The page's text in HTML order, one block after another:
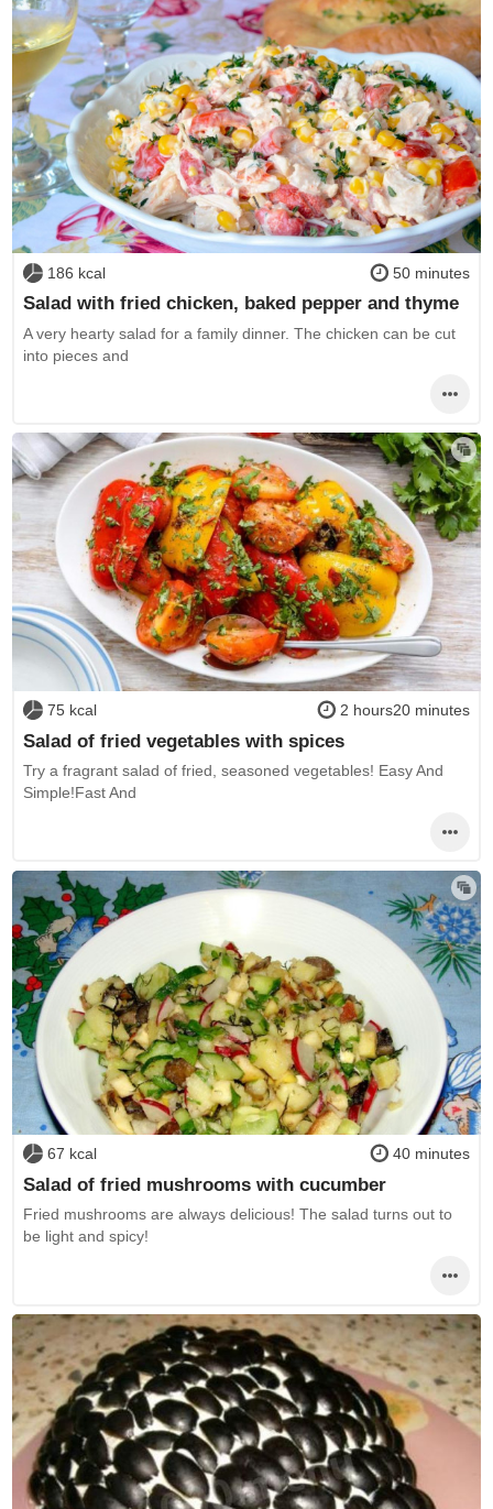
186 kcal 50 minutes
Salad with fried chicken, baked pepper and thyme
A very hearty salad for a family dinner. The chicken can be cut
into pieces and
75 kcal 2 hours20 minutes
Salad of fried vegetables with spices
Try a fragrant salad of fried, seasoned vegetables! Easy And
Simple!Fast And
67 kcal 40 minutes
Salad of fried mushrooms with cucumber
Fried mushrooms are always delicious! The salad turns out to
be light and spicy!